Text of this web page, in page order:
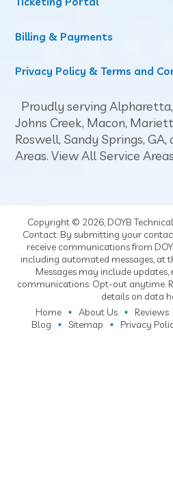
Billing & Payments
Privacy Policy & Terms and
Proudly serving
Johns Creek, Macon,
Roswell, Sandy Springs,
Areas.View All Service
Copyright © 2026, DOYB
Contact: By submitting your
receive communications from
including automated messages, at
Messages may include updates,
communications. Opt-out anytime.
details on data
Home
About Us Reviews
Blog
Sitemap Privacy